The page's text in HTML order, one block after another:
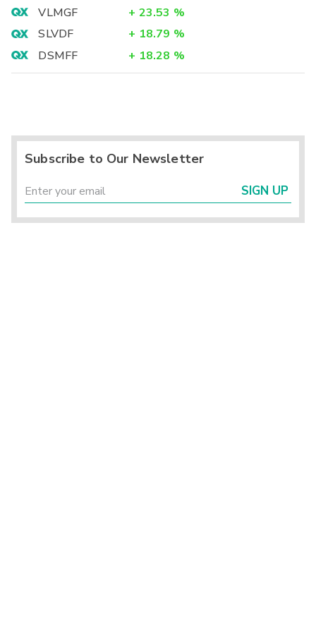
VLMGF
+ 23.53 %
SLVDF
+ 18.79 %
DSMFF
+ 18.28 %
Subscribe to Our Newsletter
SIGN UP